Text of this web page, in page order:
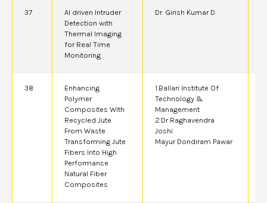
37
AI driven Intruder
Detection with
Thermal Imaging
for Real Time
Monitoring
Dr. Girish Kumar D
38
Enhancing
Polymer
Composites With
Recycled Jute
From Waste
Transforming Jute
Fibers Into High
Performance
Natural Fiber
Composites
1.Ballari Institute Of
Technology &
Management
2.Dr Raghavendra
Joshi
Mayur Dondiram Pawar